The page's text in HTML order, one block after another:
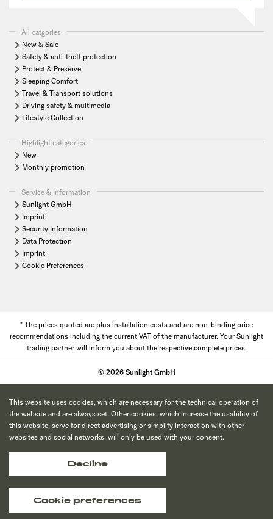
All catgories
New & Sale
Safety & anti-theft protection
Protect & Preserve
Sleeping Comfort
Travel & Transport solutions
Driving safety & multimedia
Lifestyle Collection
Highlight categories
New
Monthly promotion
Service & Information
Sunlight GmbH
Imprint
Security Information
Data Protection
Imprint
Cookie Preferences
* The prices quoted are plus installation costs and are non-binding price
recommendations including the current VAT of the manufacturer. Your Sunlight
trading partner will inform you about the respective complete prices.
© 2026 Sunlight GmbH
This website uses cookies, which are necessary for the technical operation of
the website and are always set. Other cookies, which increase the usability of
this website, serve for direct advertising or simplify interaction with other
websites and social networks, will only be used with your consent.
Decline
Cookie preferences